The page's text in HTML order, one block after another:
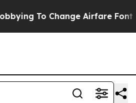
Airfare Font Sizes. It’s